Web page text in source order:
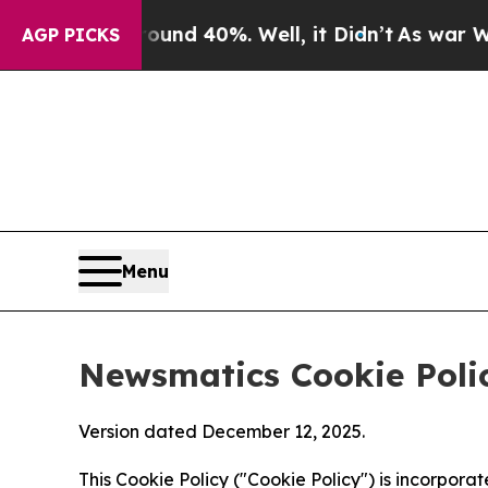
AGP PICKS40%. Well, it Didn’tAs war With Iran
Menu
Newsmatics Cookie
Version dated December 12, 2025.
This Cookie Policy ("Cookie Policy") is